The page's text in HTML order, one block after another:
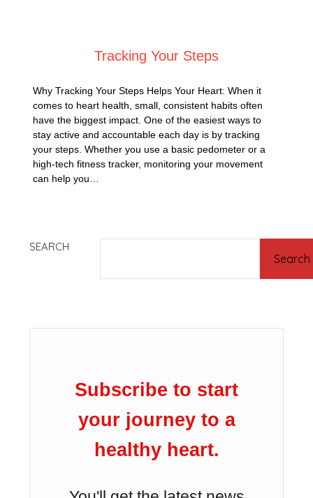
Tracking Your Steps
Why Tracking Your Steps Helps Your Heart: When it
comes to heart health, small, consistent habits often
have the biggest impact. One of the easiest ways to
stay active and accountable each day is by tracking
your steps. Whether you use a basic pedometer or a
high-tech fitness tracker, monitoring your movement
can help you…
SEARCH
Search
Subscribe to start
your journey to a
healthy heart.